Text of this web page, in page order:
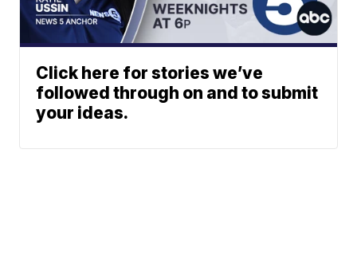
Click here for stories we’ve
followed through on and to submit
your ideas.